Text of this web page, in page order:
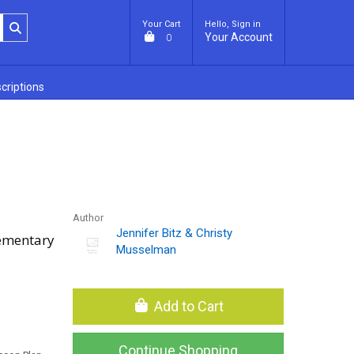
Your Cart
0
Hello, Sign in
Your Account
Author
Jennifer Bitz & Christy
Musselman
Add to Cart
Continue Shopping